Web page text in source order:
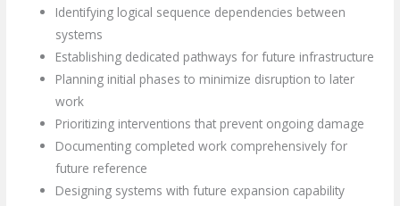
Identifying logical sequence dependencies between
systems
Establishing dedicated pathways for future infrastructure
Planning initial phases to minimize disruption to later
work
Prioritizing interventions that prevent ongoing damage
Documenting completed work comprehensively for
future reference
Designing systems with future expansion capability